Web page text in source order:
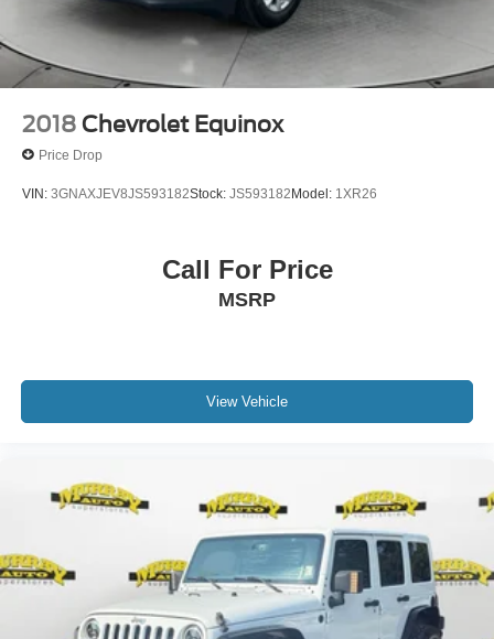
purchase.
2018 Chevrolet Equinox
Price Drop
VIN: 3GNAXJEV8JS593182Stock: JS593182Model: 1XR26
Call For Price
MSRP
View Vehicle